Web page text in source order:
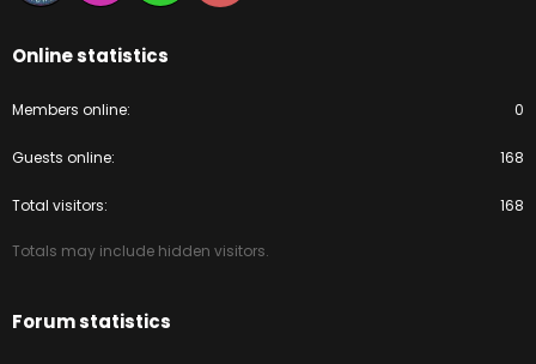
Online statistics
Members online 0
Guests online 168
Total visitors 168
Totals may include hidden visitors.
Forum statistics